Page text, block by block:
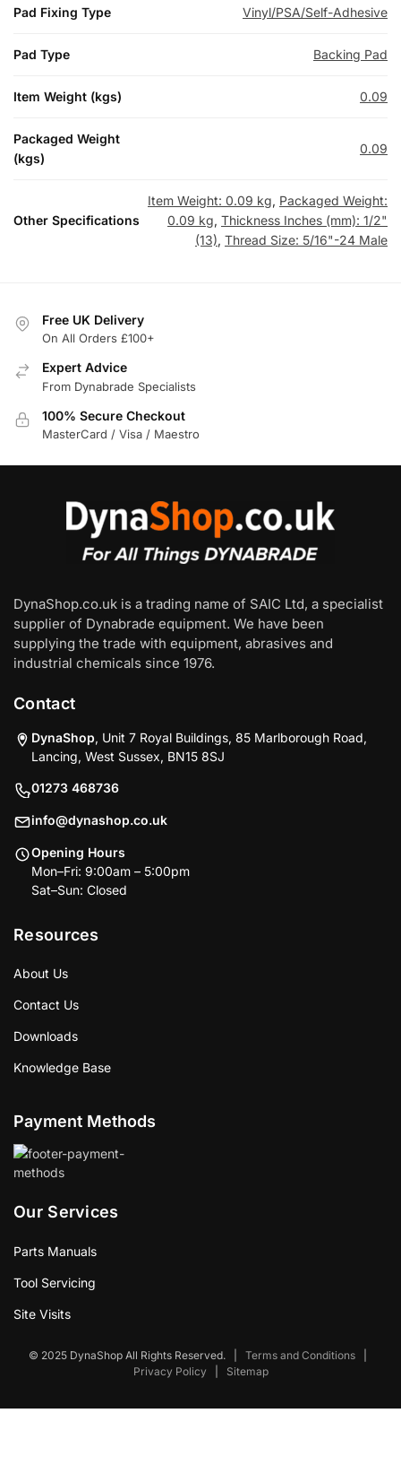
Pad Fixing Type Vinyl/PSA/Self-Adhesive
Pad Type Backing Pad
Item Weight (kgs) 0.09
Packaged Weight
(kgs)
0.09
Other Specifications
Item Weight: 0.09 kg, Packaged Weight:
0.09 kg, Thickness Inches (mm): 1/2"
(13), Thread Size: 5/16"-24 Male
Free UK Delivery
On All Orders £100+
Expert Advice
From Dynabrade Specialists
100% Secure Checkout
MasterCard / Visa / Maestro
DynaShop.co.uk is a trading name of SAIC Ltd, a specialist
supplier of Dynabrade equipment. We have been
supplying the trade with equipment, abrasives and
industrial chemicals since 1976.
Contact
DynaShop, Unit 7 Royal Buildings, 85 Marlborough Road,
Lancing, West Sussex, BN15 8SJ
01273 468736
info@dynashop.co.uk
Opening Hours
Mon–Fri: 9:00am – 5:00pm
Sat–Sun: Closed
Resources
About Us
Contact Us
Downloads
Knowledge Base
Payment Methods
Our Services
Parts Manuals
Tool Servicing
Site Visits
© 2025 DynaShop All Rights Reserved. Terms and Conditions
Privacy Policy
Sitemap